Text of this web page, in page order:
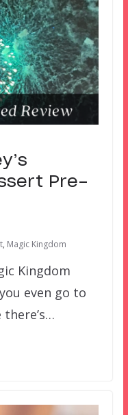
Pre-
, Magic Kingdom
Kingdom
even go to